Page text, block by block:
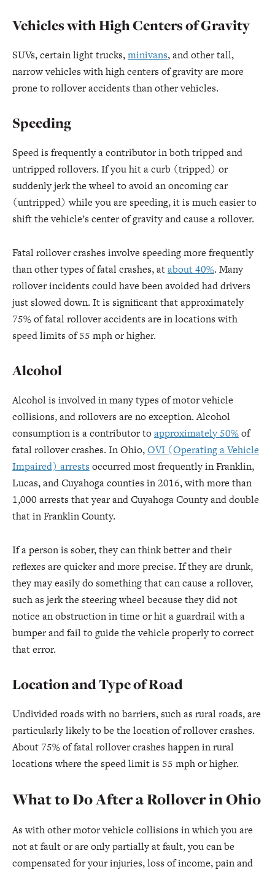
Vehicles with High Centers of Gravity
SUVs, certain light trucks,minivans, and other tall,
narrow vehicles with high centers of gravity are more
prone to rollover accidents than other vehicles.
Speeding
Speed is frequently a contributor in both tripped and
untripped rollovers. If you hit a curb (tripped) or
suddenly jerk the wheel to avoid an oncoming car
(untripped) while you are speeding, it is much easier to
shift the vehicle’s center of gravity and cause a rollover.
Fatal rollover crashes involve speeding more frequently
than other types of fatal crashes, atabout 40%. Many
rollover incidents could have been avoided had drivers
just slowed down. It is significant that approximately
75% of fatal rollover accidents are in locations with
speed limits of 55 mph or higher.
Alcohol
Alcohol is involved in many types of motor vehicle
collisions, and rollovers are no exception. Alcohol
consumption is a contributor toapproximately 50%of
fatal rollover crashes. In Ohio,OVI (Operating a Vehicle
Impaired) arrests occurred most frequently in Franklin,
Lucas, and Cuyahoga counties in 2016, with more than
1,000 arrests that year and Cuyahoga County and double
that in Franklin County.
If a person is sober, they can think better and their
reflexes are quicker and more precise. If they are drunk,
they may easily do something that can cause a rollover,
such as jerk the steering wheel because they did not
notice an obstruction in time or hit a guardrail with a
bumper and fail to guide the vehicle properly to correct
that error.
Location and Type of Road
Undivided roads with no barriers, such as rural roads, are
particularly likely to be the location of rollover crashes.
About 75% of fatal rollover crashes happen in rural
locations where the speed limit is 55 mph or higher.
What to Do After a Rollover in Ohio
As with other motor vehicle collisions in which you are
not at fault or are only partially at fault, you can be
compensated for your injuries, loss of income, pain and